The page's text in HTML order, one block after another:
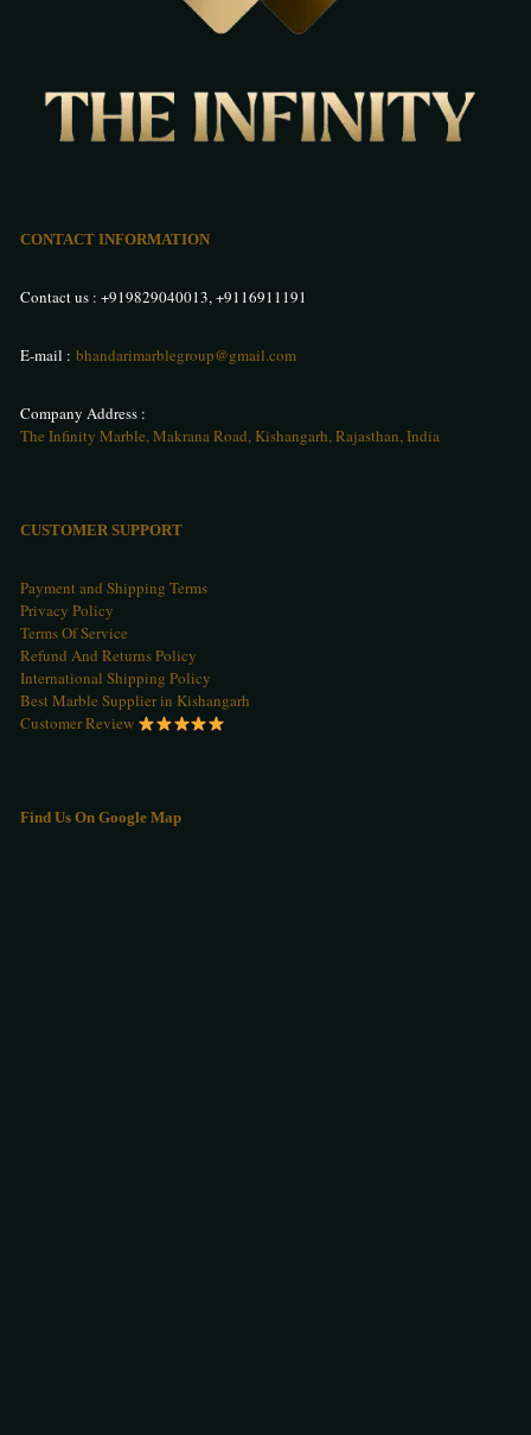
CONTACT INFORMATION
Contact us : +919829040013,+9116911191
E-mail : bhandarimarblegroup@gmail.com
Company Address :
The Infinity Marble, Makrana Road, Kishangarh, Rajasthan, India
CUSTOMER SUPPORT
Payment and Shipping Terms
Privacy Policy
Terms Of Service
Refund And Returns Policy
International Shipping Policy
Best Marble Supplier in Kishangarh
Customer Review
Find Us On Google Map